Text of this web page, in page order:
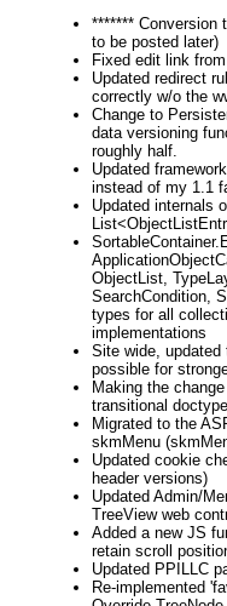
******* Conversion
to be posted later)
Fixed edit link
Updated redirect
correctly w/o the
Change to
data versioning
roughly half.
Updated
instead of my 1.1
Updated internals
ObjectList,
SearchCondition,
types for all
implementations
Site wide,
possible for
Making the
transitional
Migrated to the
skmMenu
Updated cookie
header versions)
Updated Admin/
TreeView web
Added a new JS
retain scroll
Updated PPILLC
Re-implemented